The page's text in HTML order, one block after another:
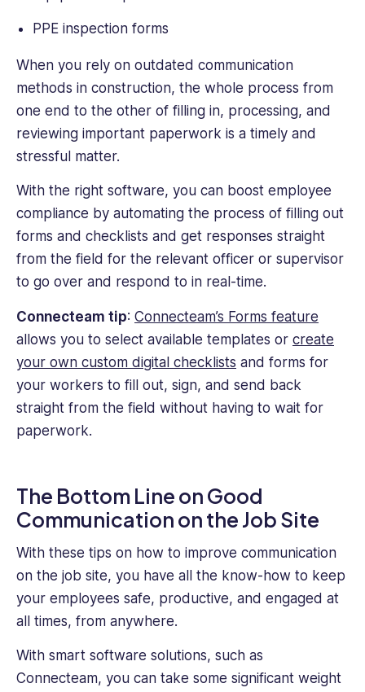
PPE inspection forms
When you rely on outdated communication
methods in construction, the whole process from
one end to the other of filling in, processing, and
reviewing important paperwork is a timely and
stressful matter.
With the right software, you can boost employee
compliance by automating the process of filling out
forms and checklists and get responses straight
from the field for the relevant officer or supervisor
to go over and respond to in real-time.
Connecteam tip: Connecteam’s Forms feature
allows you to select available templates or create
your own custom digital checklists and forms for
your workers to fill out, sign, and send back
straight from the field without having to wait for
paperwork.
The Bottom Line on Good
Communication on the Job Site
With these tips on how to improve communication
on the job site, you have all the know-how to keep
your employees safe, productive, and engaged at
all times, from anywhere.
With smart software solutions, such as
Connecteam, you can take some significant weight